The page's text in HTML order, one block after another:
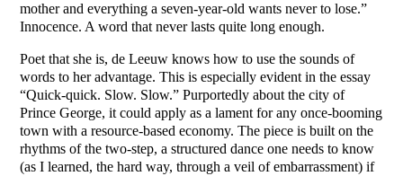
mother and everything a seven-year-old wants never to lose.”
Innocence. A word that never lasts quite long enough.
Poet that she is, de Leeuw knows how to use the sounds of
words to her advantage. This is especially evident in the essay
“Quick-quick. Slow. Slow.” Purportedly about the city of
Prince George, it could apply as a lament for any once-booming
town with a resource-based economy. The piece is built on the
rhythms of the two-step, a structured dance one needs to know
(as I learned, the hard way, through a veil of embarrassment) if